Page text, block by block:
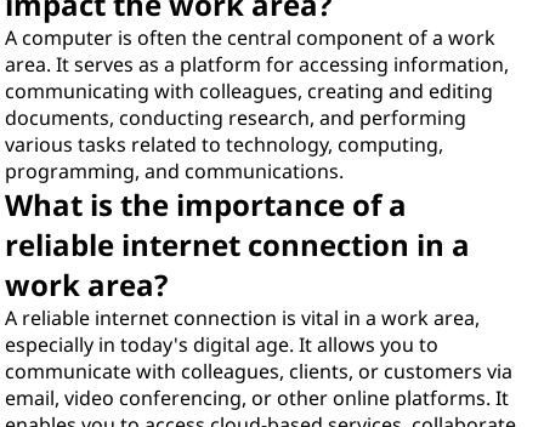
A computer is often the central component of a work
area. It serves as a platform for accessing information,
communicating with colleagues, creating and editing
documents, conducting research, and performing
various tasks related to technology, computing,
programming, and communications.
What is the importance of a
reliable internet connection in a
work area?
A reliable internet connection is vital in a work area,
especially in today's digital age. It allows you to
communicate with colleagues, clients, or customers via
email, video conferencing, or other online platforms. It